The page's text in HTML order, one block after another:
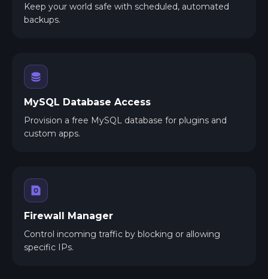
Keep your world safe with scheduled, automated
backups.
MySQL Database Access
Provision a free MySQL database for plugins and
custom apps.
Firewall Manager
Control incoming traffic by blocking or allowing
specific IPs.